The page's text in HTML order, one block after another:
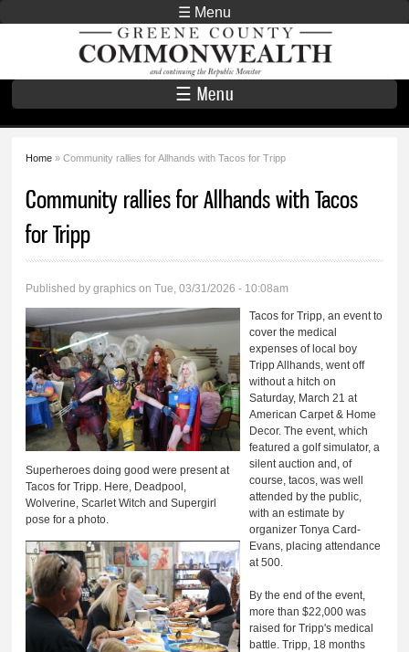
Skip to
main
content
☰ Menu
Greene County
Commonwealth
☰ Menu
Home » Community rallies for Allhands with Tacos for Tripp
Community rallies for Allhands with Tacos
for Tripp
Published bygraphics on Tue, 03/31/2026 - 10:08am
Superheroes doing good were present at
Tacos for Tripp. Here, Deadpool,
Wolverine, Scarlet Witch and Supergirl
pose for a photo.
Tacos for Tripp, an event to
cover the medical
expenses of local boy
Tripp Allhands, went off
without a hitch on
Saturday, March 21 at
American Carpet & Home
Decor. The event, which
featured a golf simulator, a
silent auction and, of
course, tacos, was well
attended by the public,
with an estimate by
organizer Tonya Card-
Evans, placing attendance
at 500.
By the end of the event,
more than $22,000 was
raised for Tripp's medical
battle. Tripp, 18 months